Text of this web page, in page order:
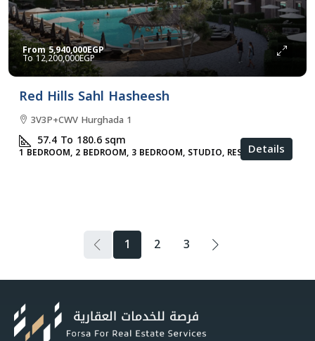
From5,940,000EGP
12,200,000EGP
Red Hills Sahl Hasheesh
3V3P+CWV Hurghada 1
57.4 To 180.6sqm
1 BEDROOM, 2 BEDROOM, 3 BEDROOM, STUDIO, RESIDENTIAL
Details
1 2 3